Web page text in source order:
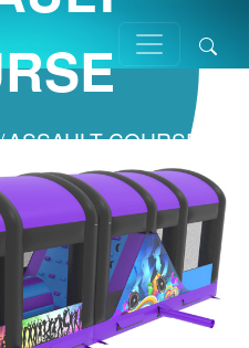
ASSAULT COURSE